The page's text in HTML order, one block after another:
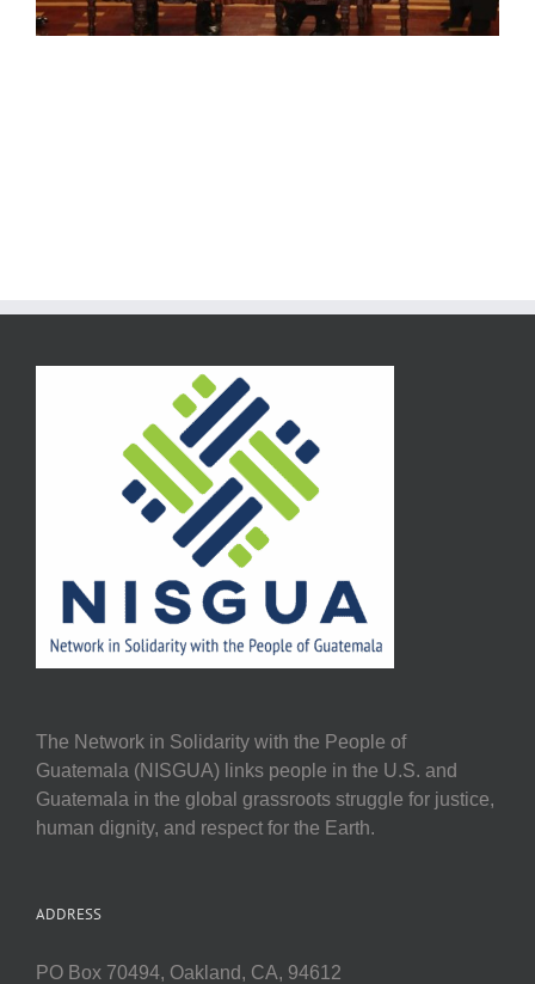
The Network in Solidarity with the People of
Guatemala (NISGUA) links people in the U.S. and
Guatemala in the global grassroots struggle for justice,
human dignity, and respect for the Earth.
ADDRESS
PO Box 70494, Oakland, CA, 94612